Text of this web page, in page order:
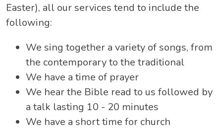
Easter), all our services tend to include the
following:
We sing together a variety of songs, from
the contemporary to the traditional
We have a time of prayer
We hear the Bible read to us followed by
a talk lasting 10 - 20 minutes
We have a short time for church